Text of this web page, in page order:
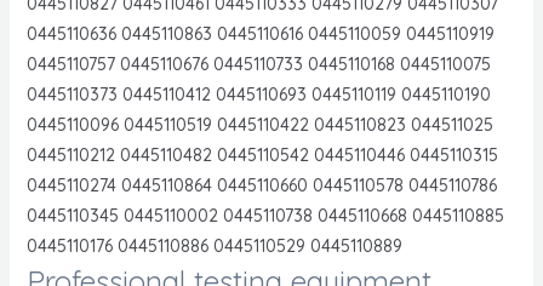
0445110636 0445110863 0445110616 0445110059 0445110919
0445110757 0445110676 0445110733 0445110168 0445110075
0445110373 0445110412 0445110693 0445110119 0445110190
0445110096 0445110519 0445110422 0445110823 044511025
0445110212 0445110482 0445110542 0445110446 0445110315
0445110274 0445110864 0445110660 0445110578 0445110786
0445110345 0445110002 0445110738 0445110668 0445110885
0445110176 0445110886 0445110529 0445110889